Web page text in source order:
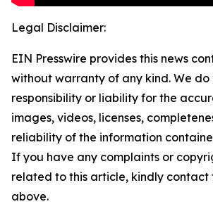
Legal Disclaimer:
EIN Presswire provides this news
without warranty of any kind. We
responsibility or liability for the
images, videos, licenses,
reliability of the information
If you have any complaints or
related to this article, kindly contact
above.